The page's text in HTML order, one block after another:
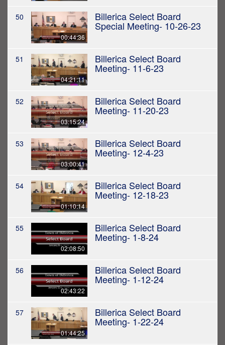
50
00:44:36
Billerica Select Board
Special Meeting- 10-26-23
51
04:21:11
Billerica Select Board
Meeting- 11-6-23
52
03:15:24
Billerica Select Board
Meeting- 11-20-23
53
03:00:41
Billerica Select Board
Meeting- 12-4-23
54
01:10:14
Billerica Select Board
Meeting- 12-18-23
55
02:08:50
Billerica Select Board
Meeting- 1-8-24
56
02:43:22
Billerica Select Board
Meeting- 1-12-24
57
01:44:25
Billerica Select Board
Meeting- 1-22-24